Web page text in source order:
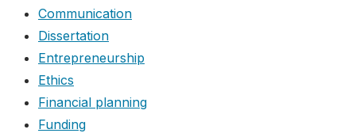
Communication
Dissertation
Entrepreneurship
Ethics
Financial planning
Funding